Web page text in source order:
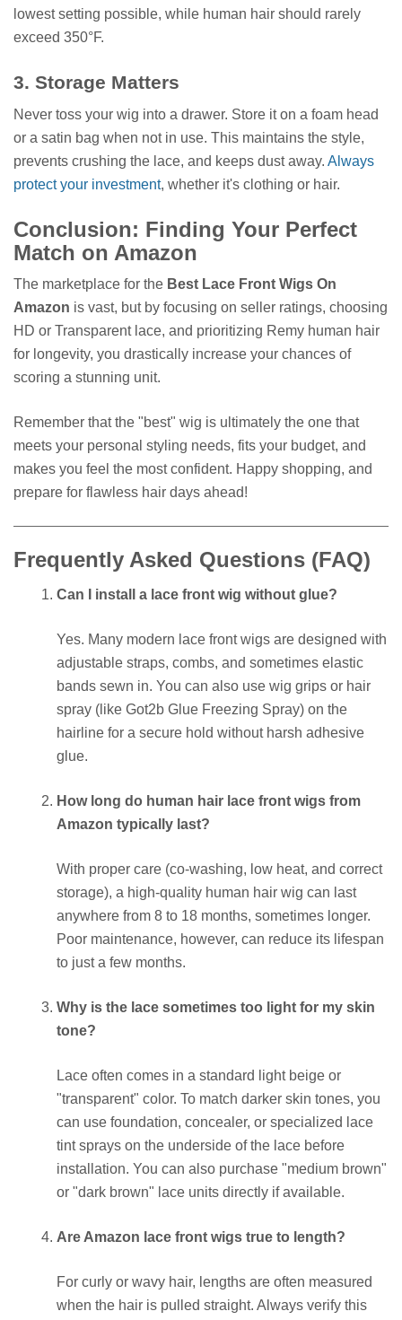
lowest setting possible, while human hair should rarely
exceed 350°F.
3. Storage Matters
Never toss your wig into a drawer. Store it on a foam head
or a satin bag when not in use. This maintains the style,
prevents crushing the lace, and keeps dust away. Always
protect your investment, whether it's clothing or hair.
Conclusion: Finding Your Perfect
Match on Amazon
The marketplace for the Best Lace Front Wigs On
Amazon is vast, but by focusing on seller ratings, choosing
HD or Transparent lace, and prioritizing Remy human hair
for longevity, you drastically increase your chances of
scoring a stunning unit.
Remember that the "best" wig is ultimately the one that
meets your personal styling needs, fits your budget, and
makes you feel the most confident. Happy shopping, and
prepare for flawless hair days ahead!
Frequently Asked Questions (FAQ)
Can I install a lace front wig without glue?
Yes. Many modern lace front wigs are designed with
adjustable straps, combs, and sometimes elastic
bands sewn in. You can also use wig grips or hair
spray (like Got2b Glue Freezing Spray) on the
hairline for a secure hold without harsh adhesive
glue.
How long do human hair lace front wigs from
Amazon typically last?
With proper care (co-washing, low heat, and correct
storage), a high-quality human hair wig can last
anywhere from 8 to 18 months, sometimes longer.
Poor maintenance, however, can reduce its lifespan
to just a few months.
Why is the lace sometimes too light for my skin
tone?
Lace often comes in a standard light beige or
"transparent" color. To match darker skin tones, you
can use foundation, concealer, or specialized lace
tint sprays on the underside of the lace before
installation. You can also purchase "medium brown"
or "dark brown" lace units directly if available.
Are Amazon lace front wigs true to length?
For curly or wavy hair, lengths are often measured
when the hair is pulled straight. Always verify this